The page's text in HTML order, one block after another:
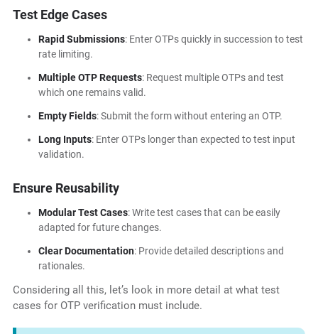
Test Edge Cases
Rapid Submissions: Enter OTPs quickly in succession to test
rate limiting.
Multiple OTP Requests: Request multiple OTPs and test
which one remains valid.
Empty Fields: Submit the form without entering an OTP.
Long Inputs: Enter OTPs longer than expected to test input
validation.
Ensure Reusability
Modular Test Cases: Write test cases that can be easily
adapted for future changes.
Clear Documentation: Provide detailed descriptions and
rationales.
Considering all this, let’s look in more detail at what test
cases for OTP verification must include.